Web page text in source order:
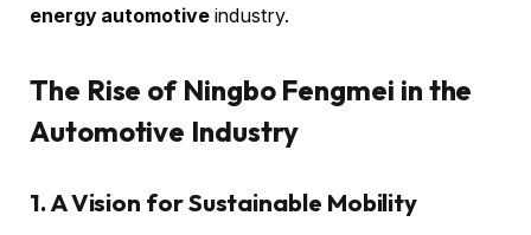
energy automotiveindustry.
The Rise of Ningbo Fengmei in the
Automotive Industry
1. A Vision for Sustainable Mobility